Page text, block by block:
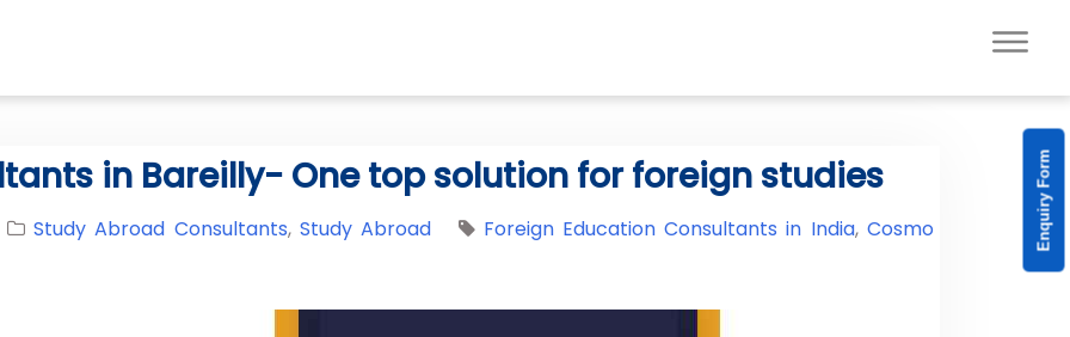
in Bareilly- One top solution for foreign studies
Study Abroad Consultants, Study Abroad Foreign Education Consultants in India, Cosmo
Enquiry Form